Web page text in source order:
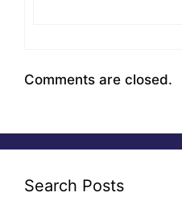
Comments are closed.
Search Posts